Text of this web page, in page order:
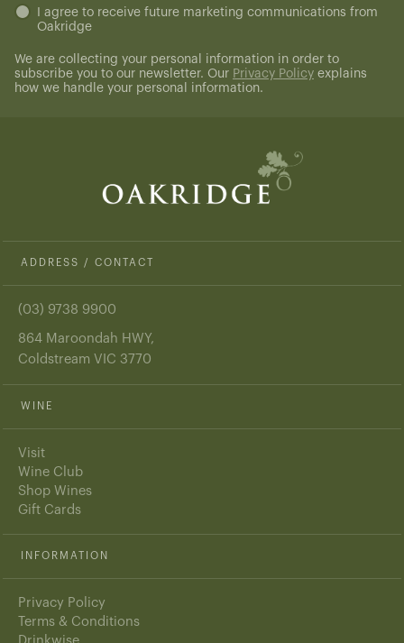
Untitled
(Required)
I agree to receive future marketing communications from
Oakridge
We are collecting your personal information in order to
subscribe you to our newsletter. Our Privacy Policy explains
how we handle your personal information.
ADDRESS / CONTACT
(03) 9738 9900
864 Maroondah HWY,
Coldstream VIC 3770
WINE
Visit
Wine Club
Shop Wines
Gift Cards
INFORMATION
Privacy Policy
Terms & Conditions